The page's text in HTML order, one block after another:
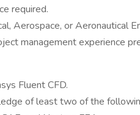
required.
Aerospace, or Aeronautical
management experience
Fluent CFD.
of least two of the